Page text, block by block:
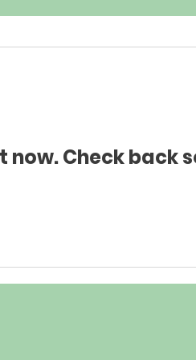
Check back